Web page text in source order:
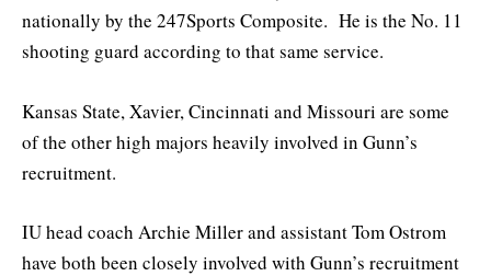
nationally by the 247Sports Composite. He is the No. 11
shooting guard according to that same service.
Kansas State, Xavier, Cincinnati and Missouri are some
of the other high majors heavily involved in Gunn’s
recruitment.
IU head coach Archie Miller and assistant Tom Ostrom
have both been closely involved with Gunn’s recruitment